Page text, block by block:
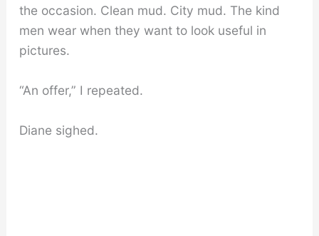
the occasion. Clean mud. City mud. The kind
men wear when they want to look useful in
pictures.
“An offer,” I repeated.
Diane sighed.